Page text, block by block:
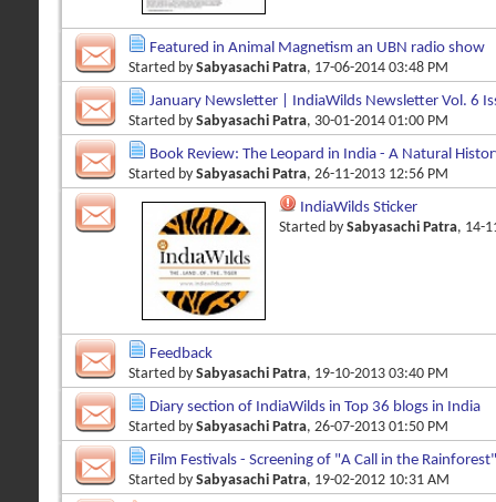
Featured in Animal Magnetism an UBN radio show
Started by Sabyasachi Patra, 17-06-2014 03:48 PM
January Newsletter | IndiaWilds Newsletter Vol. 6
Started by Sabyasachi Patra, 30-01-2014 01:00 PM
Book Review: The Leopard in India - A Natural
Started by Sabyasachi Patra, 26-11-2013 12:56 PM
IndiaWilds Sticker
Started by Sabyasachi Patra, 14-
Feedback
Started by Sabyasachi Patra, 19-10-2013 03:40 PM
Diary section of IndiaWilds in Top 36 blogs in India
Started by Sabyasachi Patra, 26-07-2013 01:50 PM
Film Festivals - Screening of "A Call in the Rainforest"
Started by Sabyasachi Patra, 19-02-2012 10:31 AM